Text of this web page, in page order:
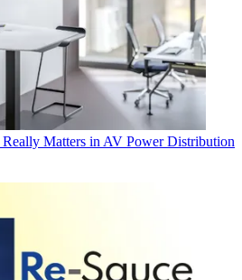
Matters in AV Power Distribution